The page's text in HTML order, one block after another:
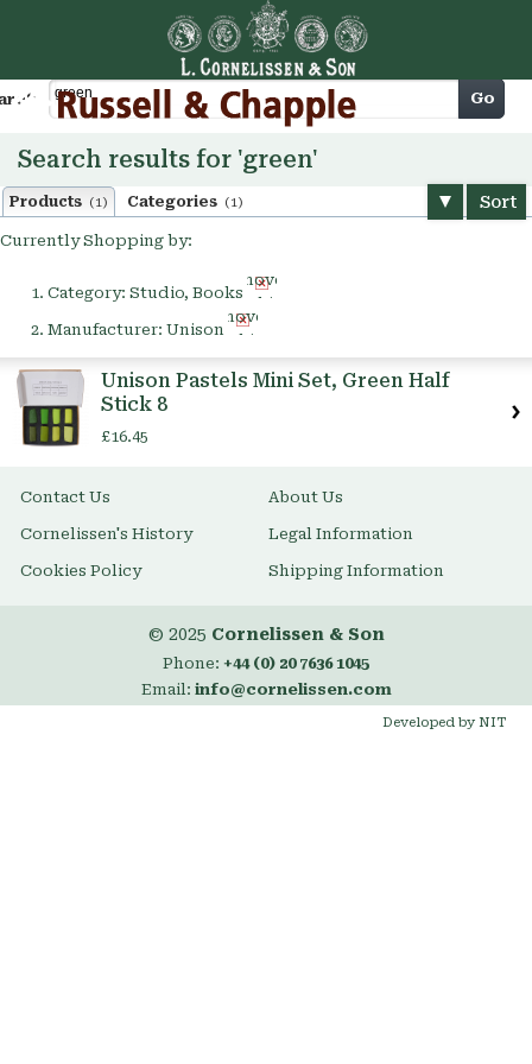
Cart Go
Search results for 'green'
Products (1) Categories (1) Sort
Currently Shopping by:
Category: Studio, Books
Remove
This
Item
Manufacturer: Unison
Remove
This
Unison Pastels Mini Set, Green Half
Stick 8
£16.45
Contact Us About Us
Cornelissen's History Legal Information
Cookies Policy Shipping Information
© 2025 Cornelissen & Son
Phone: +44 (0) 20 7636 1045
Email: info@cornelissen.com
Developed by NIT